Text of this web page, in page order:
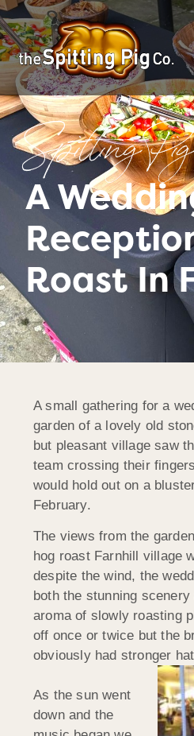
Spitting Pig
A
Roast In
A small gathering for a
garden of a lovely old
but pleasant village saw
team crossing their
would hold out on a
February.
The views from the
hog roast Farnhill village
despite the wind, the
both the stunning
aroma of slowly roasting
off once or twice but the
obviously had stronger
As the sun went
down and the